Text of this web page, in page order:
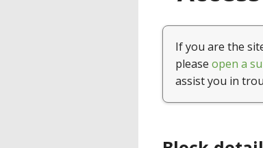
If you are the
please open a
assist you in